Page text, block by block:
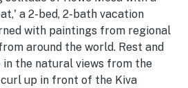
a 2-bed, 2-bath vacation
with paintings from regional
around the world. Rest and
in the natural views from the
up in front of the Kiva